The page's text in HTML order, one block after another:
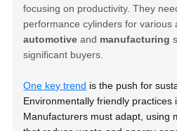
focusing on productivity. They
performance cylinders for various
automotive and manufacturing
significant buyers.
One key trend is the push for
Environmentally friendly practices
Manufacturers must adapt, using